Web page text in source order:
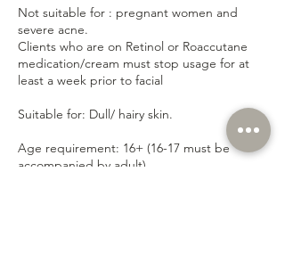
Not suitable for : pregnant women and
severe acne.
Clients who are on Retinol or Roaccutane
medication/cream must stop usage for at
least a week prior to facial
Suitable for: Dull/ hairy skin.
Age requirement: 16+ (16-17 must be
accompanied by adult)